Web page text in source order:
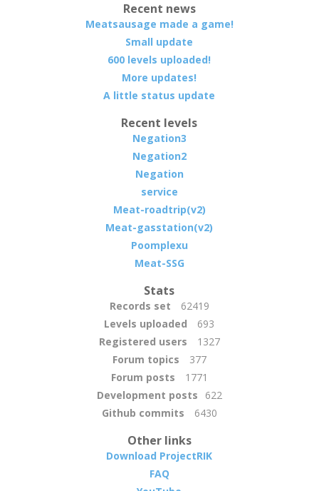
Recent news
Meatsausage made a game!
Small update
600 levels uploaded!
More updates!
A little status update
Recent levels
Negation3
Negation2
Negation
service
Meat-roadtrip(v2)
Meat-gasstation(v2)
Poomplexu
Meat-SSG
Stats
Records set
62419
Levels uploaded
693
Registered users
1327
Forum topics
377
Forum posts
1771
Development posts
622
Github commits
6430
Other links
Download ProjectRIK
FAQ